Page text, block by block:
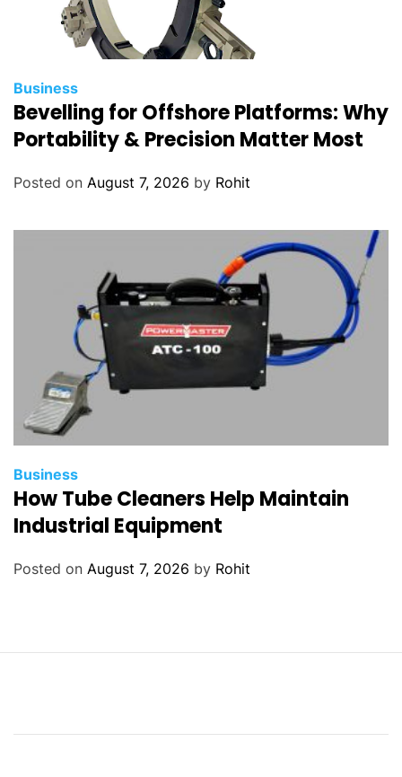
Business
Bevelling for Offshore Platforms: Why
Portability & Precision Matter Most
Posted on August 7, 2026 by Rohit
Business
How Tube Cleaners Help Maintain
Industrial Equipment
Posted on August 7, 2026 by Rohit